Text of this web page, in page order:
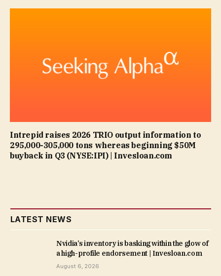
Intrepid raises 2026 TRIO output information to
295,000-305,000 tons whereas beginning $50M
buyback in Q3 (NYSE:IPI) | Invesloan.com
LATEST NEWS
Nvidia’s inventory is basking within the glow of
a high-profile endorsement | Invesloan.com
August 6, 2026